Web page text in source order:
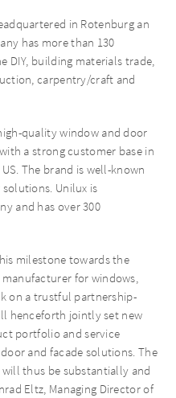
in Rotenburg an
has more than 130
DIY, building materials trade,
carpentry/craft and
quality window and door
a strong customer base in
The brand is well-known
Unilux is
and has over 300
milestone towards the
for windows,
on a trustful partnership-
henceforth jointly set new
portfolio and service
and facade solutions. The
thus be substantially and
Eltz, Managing Director of